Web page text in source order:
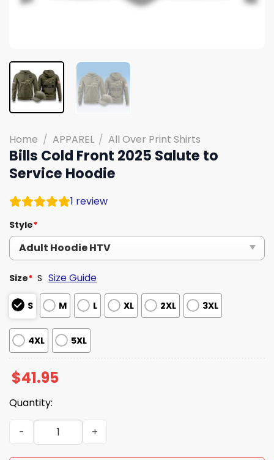
Home / APPAREL / All Over Print Shirts
Bills Cold Front 2025 Salute to
Service Hoodie
1 review
Style*
Size* S Size Guide
S M L XL 2XL 3XL
4XL 5XL
$41.95
Quantity:
Bills Cold Front 2025 Salute to Service Hoodie quantity